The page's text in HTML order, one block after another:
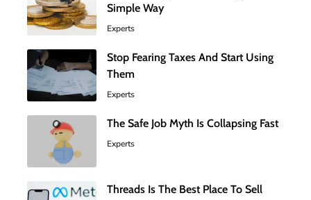
Simple Way
Experts
Stop Fearing Taxes And Start Using
Them
Experts
The Safe Job Myth Is Collapsing Fast
Experts
Threads Is The Best Place To Sell